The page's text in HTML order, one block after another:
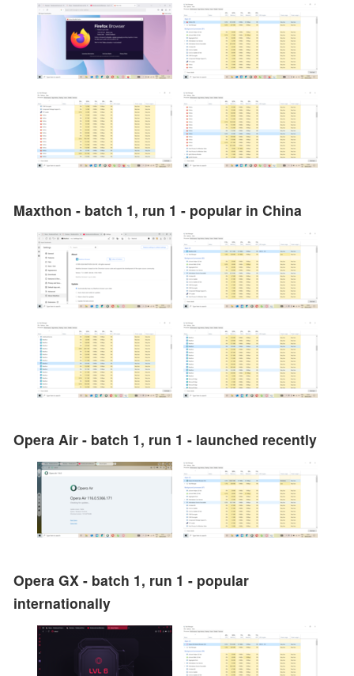
Maxthon - batch 1, run 1 - popular in China
Opera Air - batch 1, run 1 - launched recently
Opera GX - batch 1, run 1 - popular
internationally